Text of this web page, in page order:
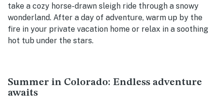
take a cozy horse-drawn sleigh ride through a snowy
wonderland. After a day of adventure, warm up by the
fire in your private vacation home or relax in a soothing
hot tub under the stars.
Summer in Colorado: Endless adventure
awaits